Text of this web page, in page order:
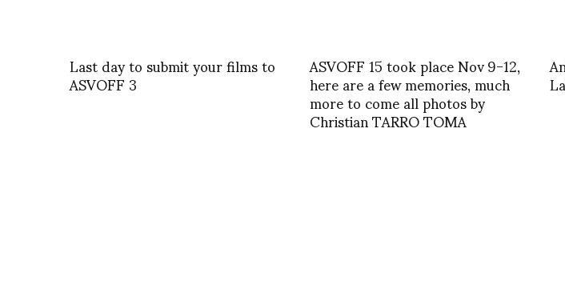
Last day to submit your films to
ASVOFF 3 ASVOFF 15 took place Nov 9-12,
here are a few memories, much
more to come all photos by
Christian TARRO TOMA